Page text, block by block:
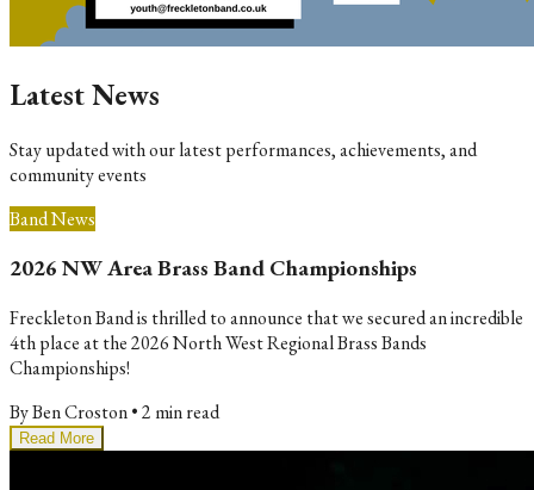
Latest News
Stay updated with our latest performances, achievements, and
community events
Band News
2026 NW Area Brass Band Championships
Freckleton Band is thrilled to announce that we secured an incredible
4th place at the 2026 North West Regional Brass Bands
Championships!
ByBen Croston•2 min read
Read More